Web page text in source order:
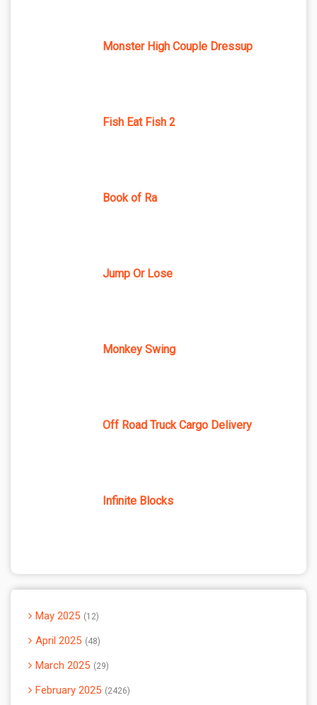
Monster High Couple Dressup
Fish Eat Fish 2
Book of Ra
Jump Or Lose
Monkey Swing
Off Road Truck Cargo Delivery
Infinite Blocks
May 2025 12
April 2025 48
March 2025 29
February 2025 2426